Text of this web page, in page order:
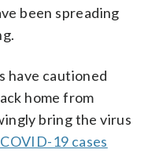
been spreading
have cautioned
home from
bring the virus
19 cases